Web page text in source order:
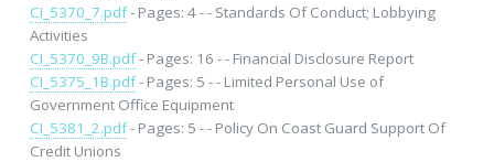
CI_5370_7.pdf- Pages: 4 - - Standards Of Conduct; Lobbying
Activities
CI_5370_9B.pdf- Pages: 16 - - Financial Disclosure Report
CI_5375_1B.pdf- Pages: 5 - - Limited Personal Use of
Government Office Equipment
CI_5381_2.pdf- Pages: 5 - - Policy On Coast Guard Support Of
Credit Unions